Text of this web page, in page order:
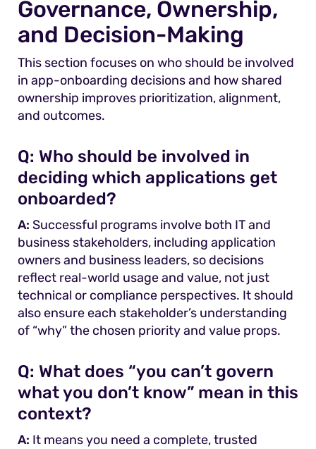
Governance, Ownership,
and Decision-Making
This section focuses on who should be involved
in app-onboarding decisions and how shared
ownership improves prioritization, alignment,
and outcomes.
Q: Who should be involved in
deciding which applications get
onboarded?
A: Successful programs involve both IT and
business stakeholders, including application
owners and business leaders, so decisions
reflect real-world usage and value, not just
technical or compliance perspectives. It should
also ensure each stakeholder’s understanding
of “why” the chosen priority and value props.
Q: What does “you can’t govern
what you don’t know” mean in this
context?
A: It means you need a complete, trusted